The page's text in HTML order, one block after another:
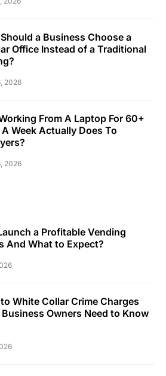
a Business Choose a
Office Instead of a Traditional
2026
From A Laptop For 60+
Week Actually Does To
2026
a Profitable Vending
And What to Expect?
White Collar Crime Charges
Owners Need to Know